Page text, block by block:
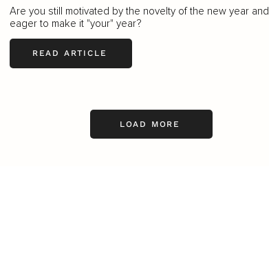
Are you still motivated by the novelty of the new year and
eager to make it "your" year?
READ ARTICLE
LOAD MORE